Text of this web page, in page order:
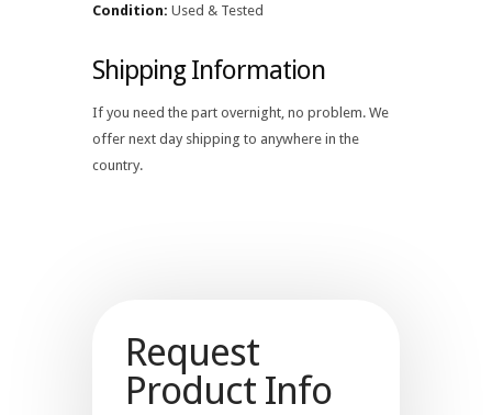
Condition: Used & Tested
Shipping Information
If you need the part overnight, no problem. We
offer next day shipping to anywhere in the
country.
Request
Product Info